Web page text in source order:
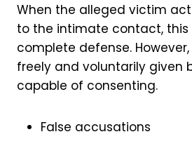
When the alleged victim
to the intimate contact, this
complete defense.
freely and voluntarily given
capable of consenting.
False accusations